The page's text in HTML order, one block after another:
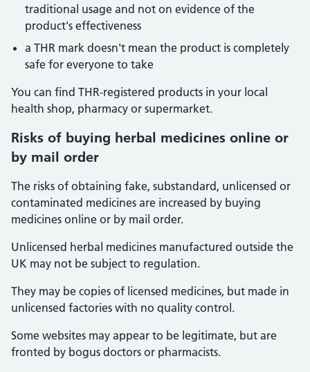
traditional usage and not on evidence of the
product's effectiveness
a THR mark doesn't mean the product is completely
safe for everyone to take
You can find THR-registered products in your local
health shop, pharmacy or supermarket.
Risks of buying herbal medicines online or
by mail order
The risks of obtaining fake, substandard, unlicensed or
contaminated medicines are increased by buying
medicines online or by mail order.
Unlicensed herbal medicines manufactured outside the
UK may not be subject to regulation.
They may be copies of licensed medicines, but made in
unlicensed factories with no quality control.
Some websites may appear to be legitimate, but are
fronted by bogus doctors or pharmacists.